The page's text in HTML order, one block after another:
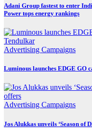
Adani Group fastest to enter
Power tops energy rankings
Advertising Campaigns
Luminous launches EDGE GO
Advertising Campaigns
Jos Alukkas unveils ‘Season of